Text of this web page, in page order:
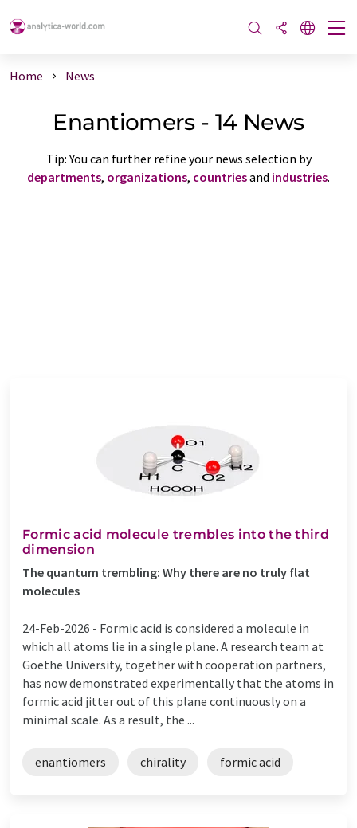
Home News
Enantiomers - 14 News
Tip: You can further refine your news selection by
departments, organizations, countriesand industries.
Formic acid molecule trembles into the third
dimension
The quantum trembling: Why there are no truly flat
molecules
24-Feb-2026 - Formic acid is considered a molecule in
which all atoms lie in a single plane. A research team at
Goethe University, together with cooperation partners,
has now demonstrated experimentally that the atoms in
formic acid jitter out of this plane continuously on a
minimal scale. As a result, the ...
enantiomers chirality formic acid